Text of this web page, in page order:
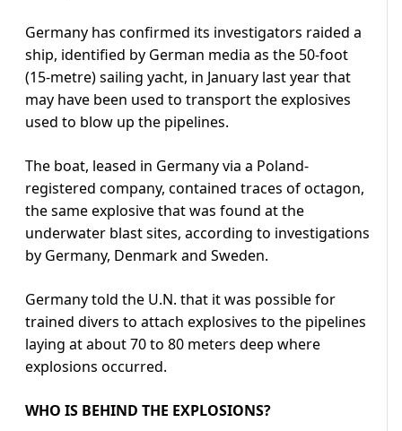
Germany has confirmed its investigators raided a
ship, identified by German media as the 50-foot
(15-metre) sailing yacht, in January last year that
may have been used to transport the explosives
used to blow up the pipelines.
The boat, leased in Germany via a Poland-
registered company, contained traces of octagon,
the same explosive that was found at the
underwater blast sites, according to investigations
by Germany, Denmark and Sweden.
Germany told the U.N. that it was possible for
trained divers to attach explosives to the pipelines
laying at about 70 to 80 meters deep where
explosions occurred.
WHO IS BEHIND THE EXPLOSIONS?